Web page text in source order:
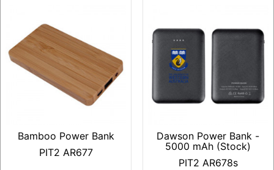
Bamboo Power Bank
PIT2 AR677
Dawson Power Bank -
5000 mAh (Stock)
PIT2 AR678s